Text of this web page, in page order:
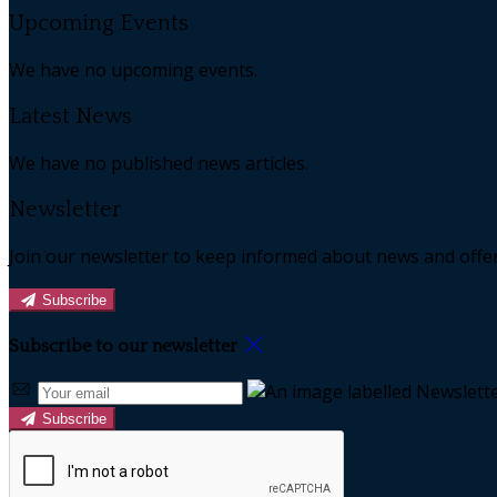
Upcoming Events
We have no upcoming events.
Latest News
We have no published news articles.
Newsletter
Join our newsletter to keep informed about news and
Subscribe
Subscribe to our newsletter
Subscribe